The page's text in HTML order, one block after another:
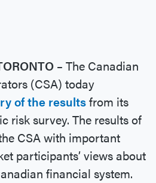
– The Canadian
(CSA) today
of the resultsfrom its
risk survey. The results of
CSA with important
participants’ views about
financial system.